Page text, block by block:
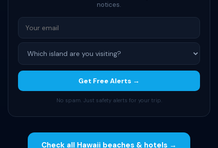
notices.
Get Free Alerts →
No spam. Just safety alerts for your trip.
Check all Hawaii beaches & hotels →